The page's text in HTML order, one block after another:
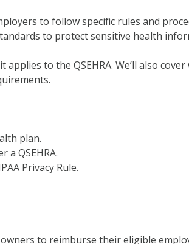
to follow specific rules and
to protect sensitive health
to the QSEHRA. We’ll also
plan.
QSEHRA.
Privacy Rule.
to reimburse their eligible